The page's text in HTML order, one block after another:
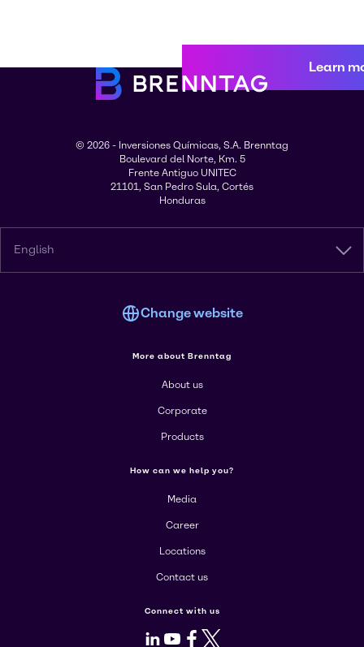
Learn
© 2026 - Inversiones Químicas, S.A. Brenntag
Boulevard del Norte, Km. 5
Frente Antiguo UNITEC
21101, San Pedro Sula, Cortés
Honduras
English
Change website
More about Brenntag
About us
Corporate
Products
How can we help you?
Media
Career
Locations
Contact us
Connect with us
LinkedIn
Youtube
Facebook
X